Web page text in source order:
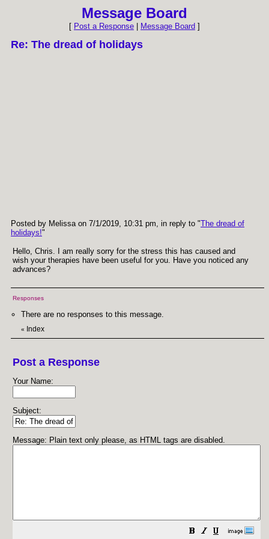
Message Board
[ Post a Response Message Board ]
Re: The dread of holidays
Posted by Melissa on 7/1/2019, 10:31 pm, in reply to "The dread of
holidays!"
Hello, Chris. I am really sorry for the stress this has caused and
wish your therapies have been useful for you. Have you noticed any
advances?
Responses
There are no responses to this message.
« Index
Post a Response
Your Name:
Subject:
Message: Plain text only please, as HTML tags are disabled.